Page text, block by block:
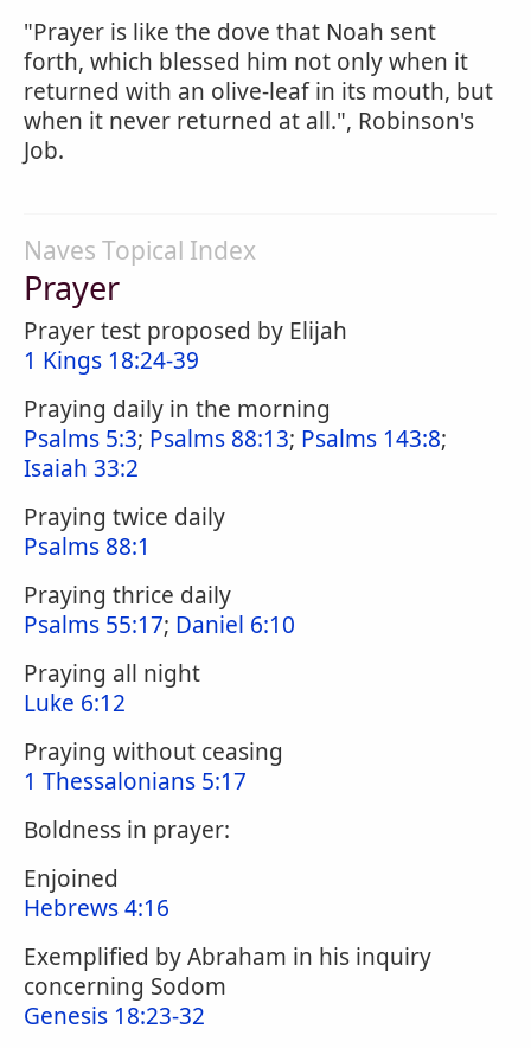
"Prayer is like the dove that Noah sent
forth, which blessed him not only when it
returned with an olive-leaf in its mouth, but
when it never returned at all.", Robinson's
Job.
Naves Topical Index
Prayer
Prayer test proposed by Elijah
1 Kings 18:24-39
Praying daily in the morning
Psalms 5:3; Psalms 88:13; Psalms 143:8;
Isaiah 33:2
Praying twice daily
Psalms 88:1
Praying thrice daily
Psalms 55:17; Daniel 6:10
Praying all night
Luke 6:12
Praying without ceasing
1 Thessalonians 5:17
Boldness in prayer:
Enjoined
Hebrews 4:16
Exemplified by Abraham in his inquiry
concerning Sodom
Genesis 18:23-32